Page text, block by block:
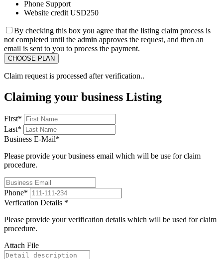
Phone Support
Website credit USD250
By checking this box you agree that the listing claim process is
not completed until the admin approves the request, and then an
email is sent to you to process the payment.
Claim request is processed after verification..
Claiming your business Listing
First*
Last*
Business E-Mail*
Please provide your business email which will be use for claim
procedure.
Phone*
Verfication Details *
Please provide your verification details which will be used for claim
procedure.
Attach File